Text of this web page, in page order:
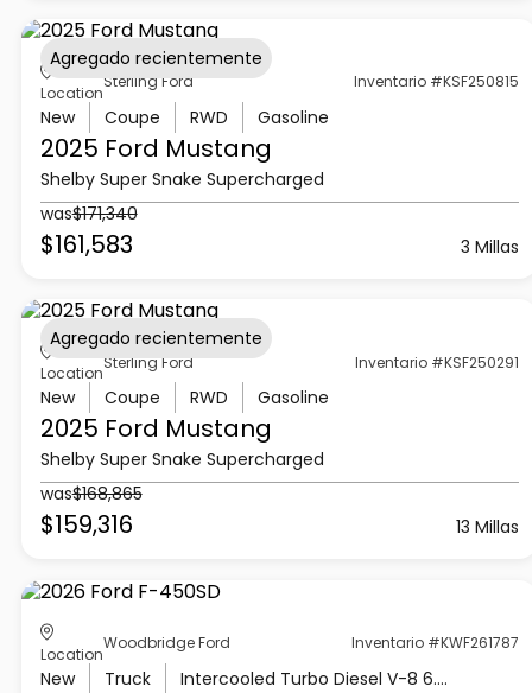
Location
Sterling Ford Inventario #KSF250815
New Coupe RWD Gasoline
2025 Ford Mustang
Shelby Super Snake Supercharged
was$171,340
$161,583 3 Millas
Agregado recientemente
Location
Sterling Ford Inventario #KSF250291
New Coupe RWD Gasoline
2025 Ford Mustang
Shelby Super Snake Supercharged
was$168,865
$159,316 13 Millas
Agregado recientemente
Location
Woodbridge Ford Inventario #KWF261787
New Truck Intercooled Turbo Diesel V-8 6.7 L/406